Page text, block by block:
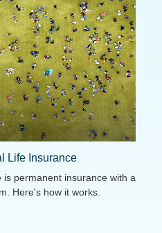
Life Insurance
is permanent insurance with a
Here's how it works.